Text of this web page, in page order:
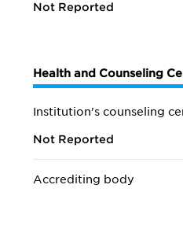
Not Reported
Health and Counseling
Institution's counseling
Not Reported
Accrediting body